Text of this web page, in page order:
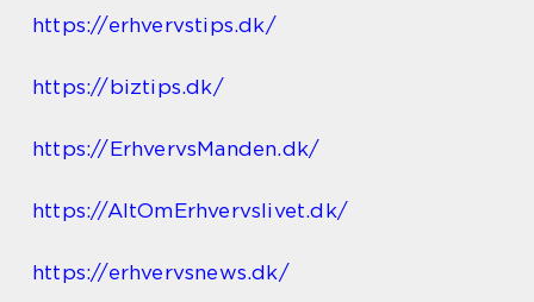
https://erhvervstips.dk/
https://biztips.dk/
https://ErhvervsManden.dk/
https://AltOmErhvervslivet.dk/
https://erhvervsnews.dk/